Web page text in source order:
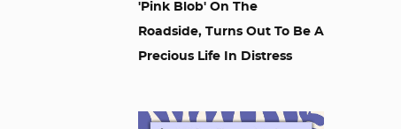
'Pink Blob' On The
Roadside, Turns Out To Be A
Precious Life In Distress